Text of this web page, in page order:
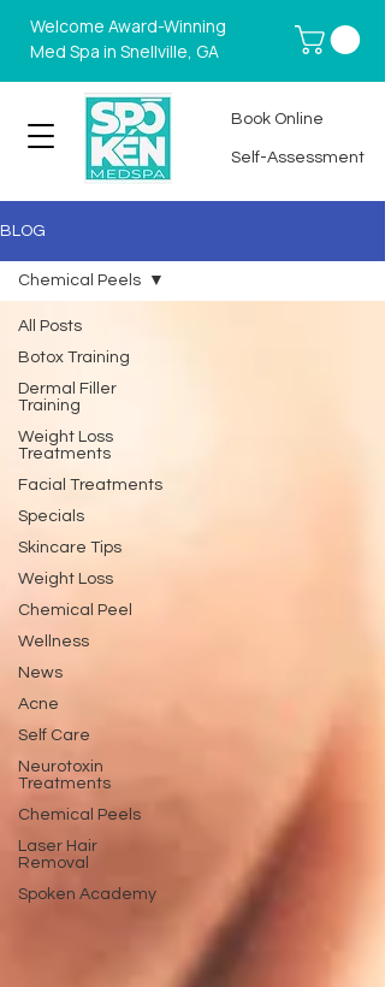
Welcome Award-Winning
Med Spa in Snellville, GA
Self-Assessment
Book Online
BLOG
All Posts
Botox Training
Dermal Filler
Training
Weight Loss
Treatments
Facial Treatments
Specials
Skincare Tips
Weight Loss
Chemical Peel
Wellness
News
Acne
Self Care
Neurotoxin
Treatments
Chemical Peels
Laser Hair
Removal
Spoken Academy
Chemical Peels